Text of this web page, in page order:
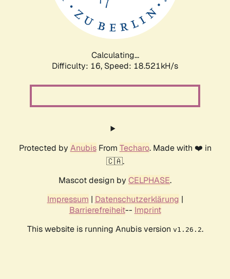
Calculating...
Difficulty: 16, Speed: 18.521kH/s
Protected by AnubisFrom Techaro. Made with ❤️ in
🇨🇦.
Mascot design by CELPHASE.
Impressum | Datenschutzerklärung |
Barrierefreiheit-- Imprint
This website is running Anubis version v1.26.2.